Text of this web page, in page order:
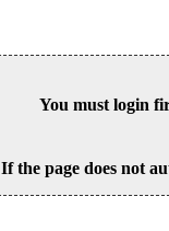
You must login
If the page does not